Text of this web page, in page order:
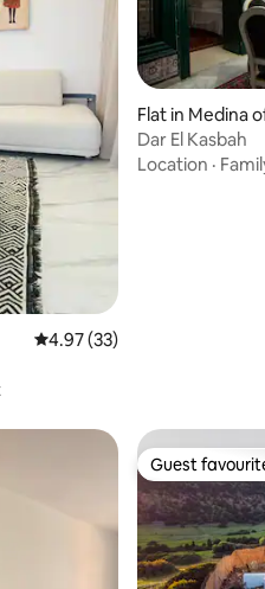
4.97 out of 5 average rating,
4.97 (33)
Flat in Medina
Dar El Kasbah
Location ·
Guest
Guest